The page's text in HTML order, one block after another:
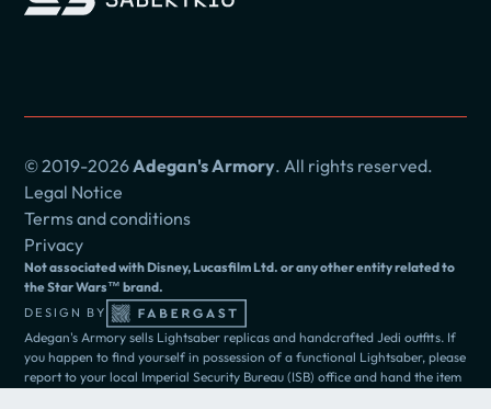
© 2019-2026Adegan's Armory. All rights reserved.
Legal Notice
Terms and conditions
Privacy
Not associated with Disney, Lucasfilm Ltd. or any other entity related to
the Star Wars™ brand.
DESIGN BY
Adegan's Armory sells Lightsaber replicas and handcrafted Jedi outfits. If
you happen to find yourself in possession of a functional Lightsaber, please
report to your local Imperial Security Bureau (ISB) office and hand the item